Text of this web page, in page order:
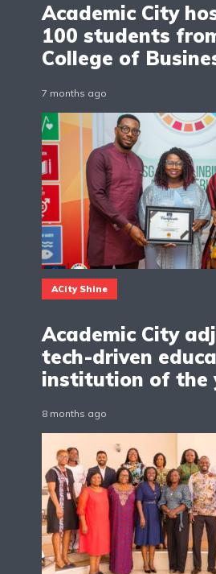
Academic City
100 students
College of
7 months ago
ACity Shine
Academic City
tech-driven
institution of the
8 months ago